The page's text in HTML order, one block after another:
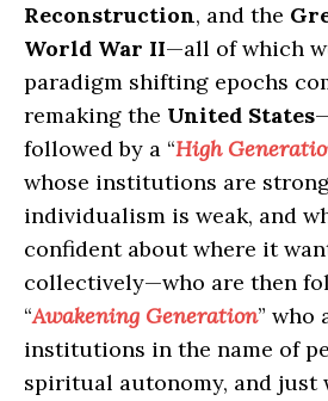
Reconstruction, and the
World War II—all of which
paradigm shifting epochs
remaking the United States
followed by a “High
whose institutions are
individualism is weak, and
confident about where it
collectively—who are then
“Awakening Generation” who
institutions in the name of
spiritual autonomy, and just